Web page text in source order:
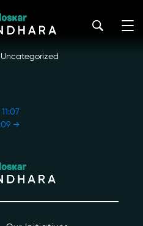
| October 18, 2022
11:07
→